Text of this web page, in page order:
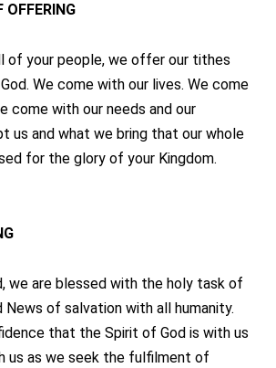
OFFERING
of your people, we offer our tithes
We come with our lives. We come
come with our needs and our
us and what we bring that our whole
for the glory of your Kingdom.
we are blessed with the holy task of
News of salvation with all humanity.
that the Spirit of God is with us
us as we seek the fulfilment of